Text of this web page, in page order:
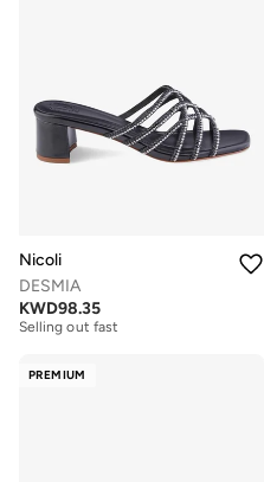
Nicoli
DESMIA
KWD98.35
Free delivery
Selling out fast
PREMIUM